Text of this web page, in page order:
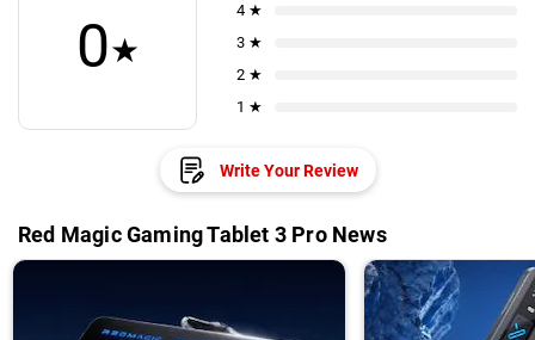
0★
4 ★
3 ★
2 ★
1 ★
Write Your Review
Red Magic Gaming Tablet 3 Pro News